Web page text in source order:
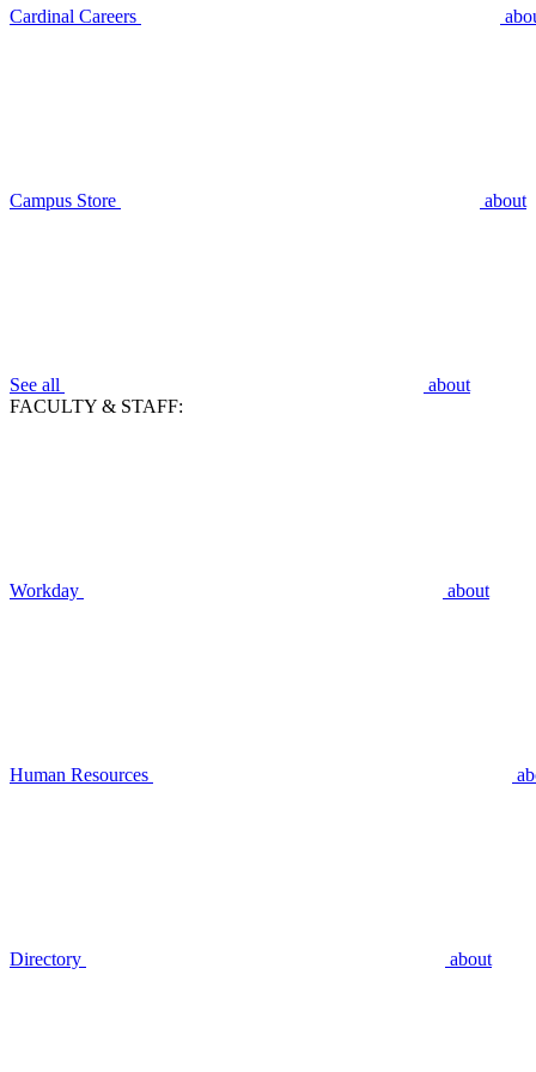
Cardinal Careers
Campus Store about
See all
about
FACULTY & STAFF:
Workday about
Human Resources
Directory about